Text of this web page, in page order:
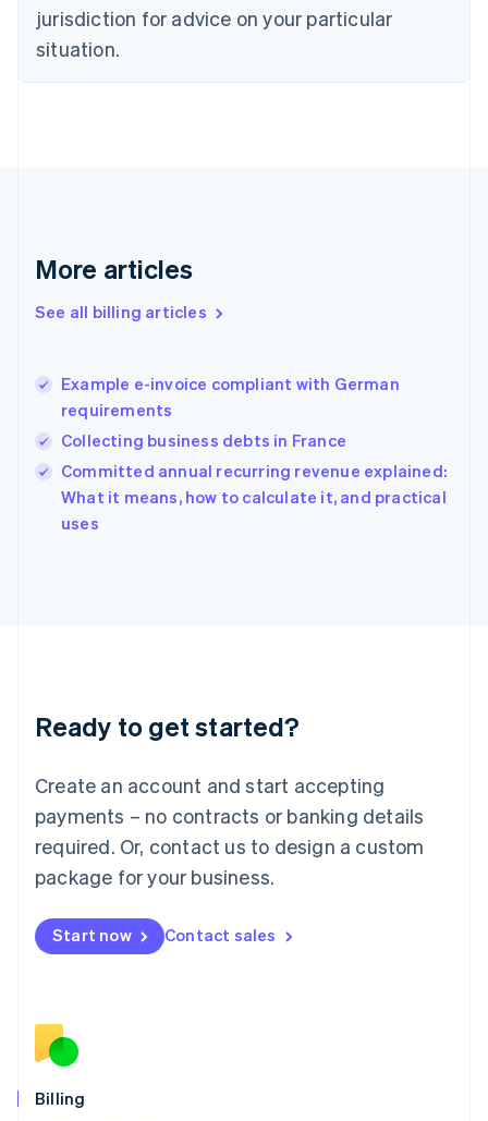
jurisdiction for advice on your particular
situation.
More articles
See all billing articles
Example e-invoice compliant with German
requirements
Collecting business debts in France
Committed annual recurring revenue explained:
What it means, how to calculate it, and practical
uses
Ready to get started?
Create an account and start accepting
payments – no contracts or banking details
required. Or, contact us to design a custom
package for your business.
Start now Contact sales
Billing
Czech Republic
English
Denmark
English
Gibraltar
Greece
English简体中文
Hungary
English
English
Ireland
English
Lithuania
English
FrançaisDeutschEnglish
Mainland China
Malaysia
English简体中文
English
Mexico
English
Norway
English